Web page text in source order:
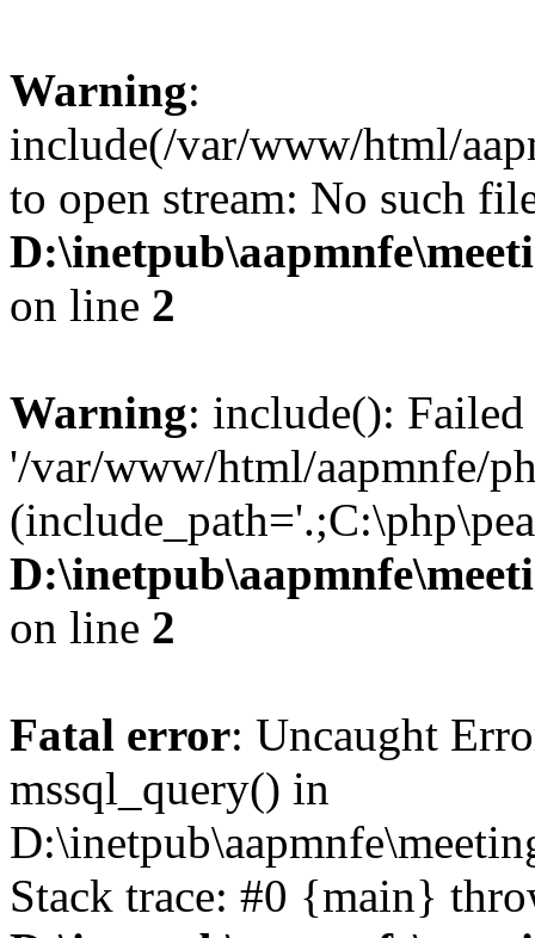
Warning:
include(/var/www/html/
to open stream: No such
on line 2
Warning: include():
'/var/www/html/aapmnfe/
on line 2
Fatal error: Uncaught
mssql_query() in
Stack trace: #0 {main}